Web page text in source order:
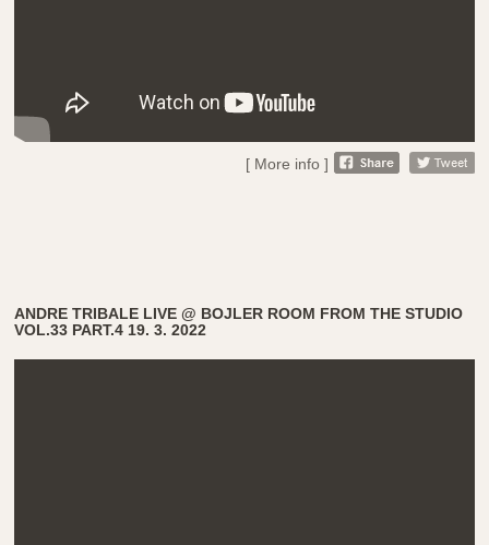
[ More info ]
ANDRE TRIBALE LIVE @ BOJLER ROOM FROM THE STUDIO
VOL.33 PART.4 19. 3. 2022